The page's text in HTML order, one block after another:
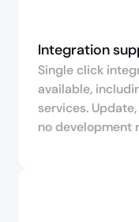
Integration
Single click
available,
services.
no development